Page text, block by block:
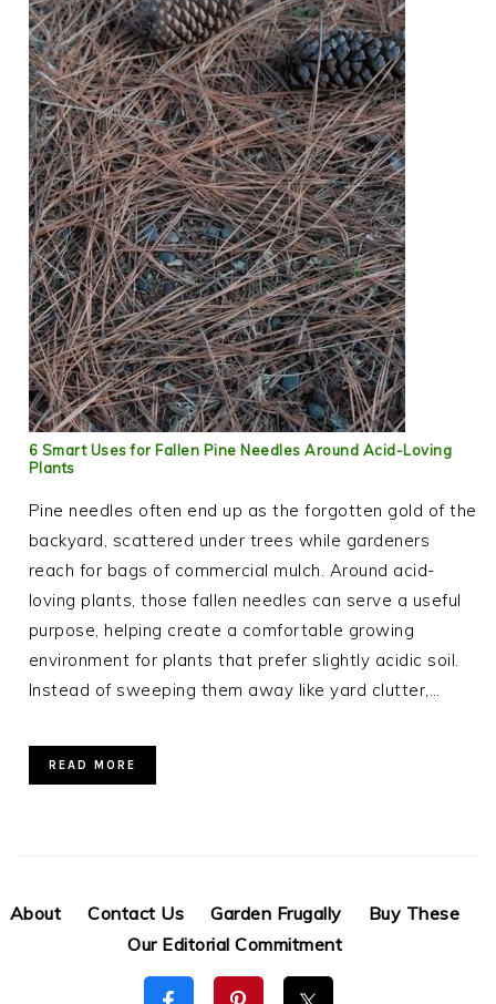
6 Smart Uses for Fallen Pine Needles Around Acid-Loving
Plants
Pine needles often end up as the forgotten gold of the
backyard, scattered under trees while gardeners
reach for bags of commercial mulch. Around acid-
loving plants, those fallen needles can serve a useful
purpose, helping create a comfortable growing
environment for plants that prefer slightly acidic soil.
Instead of sweeping them away like yard clutter,…
READ MORE
About Contact Us Garden Frugally
Buy These
Our Editorial Commitment